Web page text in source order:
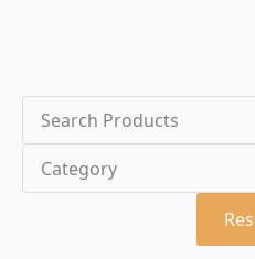
Search
Category